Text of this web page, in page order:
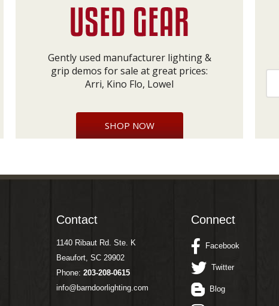
Gently used manufacturer lighting &
grip demos for sale at great prices:
Arri, Kino Flo, Lowel
SHOP NOW
Contact
1140 Ribaut Rd. Ste. K
Beaufort, SC 29902
Phone: 203-208-0615
info@barndoorlighting.com
Connect
Facebook
Twitter
Blog